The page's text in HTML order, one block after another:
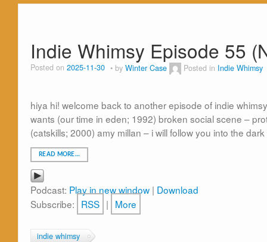
Indie Whimsy Episode 55
Posted on 2025-11-30 by Winter Case Posted in Indie Whimsy
hiya hi! welcome back to another episode of indie
wants (our time in eden; 1992) broken social scene –
(catskills; 2000) amy millan – i will follow you into the dark
READ MORE…
Podcast: Play in new window | Download
Subscribe: RSS | More
indie whimsy